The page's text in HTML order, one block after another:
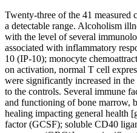
Twenty-three of the 41 measured
a detectable range. Alcoholism
with the level of several
associated with inflammatory
10 (IP-10); monocyte
on activation, normal T cell
were significantly increased in
to the controls. Several immune
and functioning of bone marrow,
healing impacting general health
factor (GCSF); soluble CD40